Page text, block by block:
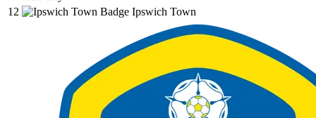
12
Ipswich Town